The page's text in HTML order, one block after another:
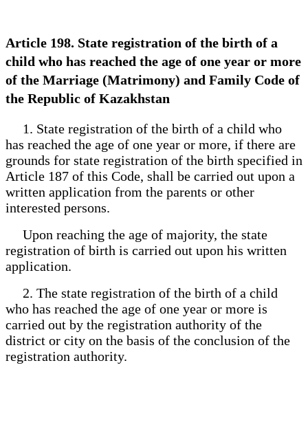
Article 198. State registration of the birth of a
child who has reached the age of one year or more
of the Marriage (Matrimony) and Family Code of
the Republic of Kazakhstan
1. State registration of the birth of a child who
has reached the age of one year or more, if there are
grounds for state registration of the birth specified in
Article 187 of this Code, shall be carried out upon a
written application from the parents or other
interested persons.
Upon reaching the age of majority, the state
registration of birth is carried out upon his written
application.
2. The state registration of the birth of a child
who has reached the age of one year or more is
carried out by the registration authority of the
district or city on the basis of the conclusion of the
registration authority.